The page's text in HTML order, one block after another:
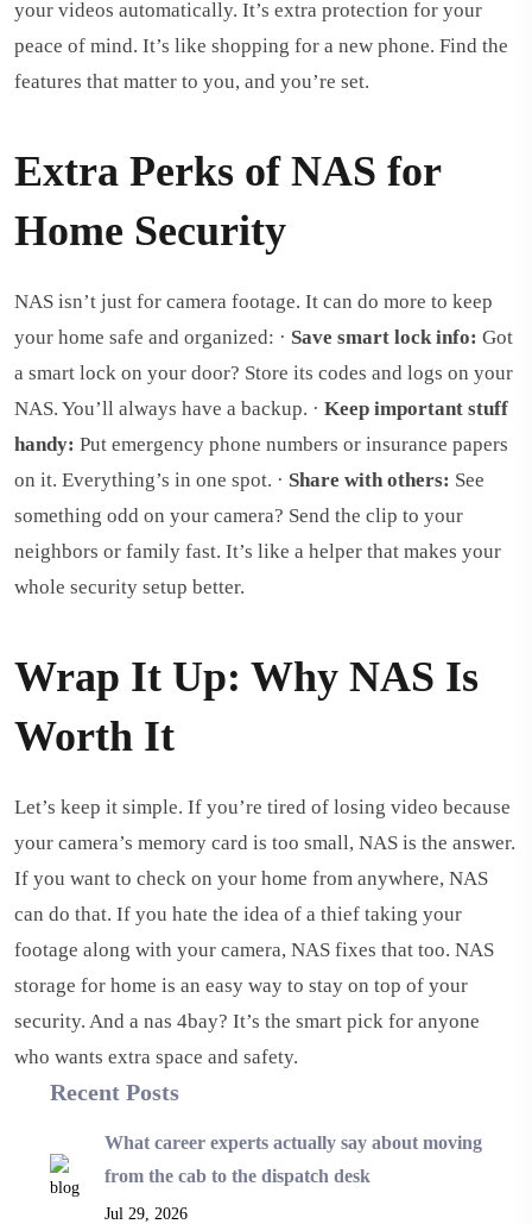
your videos automatically. It’s extra protection for your
peace of mind. It’s like shopping for a new phone. Find the
features that matter to you, and you’re set.
Extra Perks of NAS for
Home Security
NAS isn’t just for camera footage. It can do more to keep
your home safe and organized: · Save smart lock info: Got
a smart lock on your door? Store its codes and logs on your
NAS. You’ll always have a backup. · Keep important stuff
handy: Put emergency phone numbers or insurance papers
on it. Everything’s in one spot. · Share with others: See
something odd on your camera? Send the clip to your
neighbors or family fast. It’s like a helper that makes your
whole security setup better.
Wrap It Up: Why NAS Is
Worth It
Let’s keep it simple. If you’re tired of losing video because
your camera’s memory card is too small, NAS is the answer.
If you want to check on your home from anywhere, NAS
can do that. If you hate the idea of a thief taking your
footage along with your camera, NAS fixes that too. NAS
storage for home is an easy way to stay on top of your
security. And a nas 4bay? It’s the smart pick for anyone
who wants extra space and safety.
Recent Posts
What career experts actually say about moving
from the cab to the dispatch desk
Jul 29, 2026